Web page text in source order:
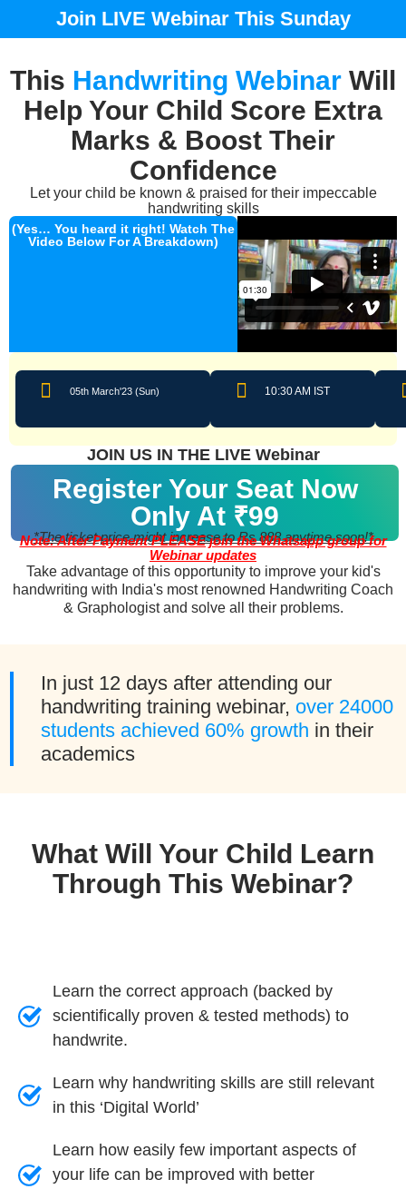
Join LIVE Webinar This Sunday
This Handwriting Webinar Will
Help Your Child Score Extra
Marks & Boost Their
Confidence
Let your child be known & praised for their impeccable
handwriting skills
(Yes… You heard it right! Watch The
Video Below For A Breakdown)
05th March'23 (Sun) 10:30 AM IST
JOIN US IN THE LIVE Webinar
Register Your Seat Now
Only At ₹99
*The ticket price might increase to Rs 888 anytime soon!*
Note: After Payment PLEASE join the Whatsapp group for
Webinar updates
Take advantage of this opportunity to improve your kid's
handwriting with India's most renowned Handwriting Coach
& Graphologist and solve all their problems.
In just 12 days after attending our
handwriting training webinar, over 24000
students achieved 60% growth in their
academics
What Will Your Child Learn
Through This Webinar?
Learn the correct approach (backed by
scientifically proven & tested methods) to
handwrite.
Learn why handwriting skills are still relevant
in this ‘Digital World’
Learn how easily few important aspects of
your life can be improved with better